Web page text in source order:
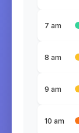
7 am
8 am
9 am
10 am